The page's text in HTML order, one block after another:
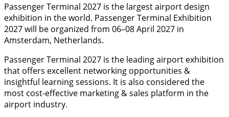
Passenger Terminal 2027 is the largest airport design
exhibition in the world. Passenger Terminal Exhibition
2027 will be organized from 06–08 April 2027 in
Amsterdam, Netherlands.
Passenger Terminal 2027 is the leading airport exhibition
that offers excellent networking opportunities &
insightful learning sessions. It is also considered the
most cost-effective marketing & sales platform in the
airport industry.